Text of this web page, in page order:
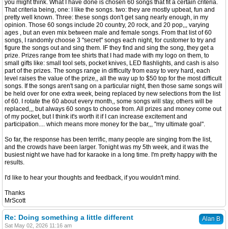
you might think. What I have done is chosen 60 songs that fit a certain criteria.
That criteria being, one: I like the songs. two: they are mostly upbeat, fun and
pretty well known. Three: these songs don't get sang nearly enough, in my
opinion. Those 60 songs include 20 country, 20 rock, and 20 pop,,, varying
ages , but an even mix between male and female songs. From that list of 60
songs, I randomly choose 3 "secret" songs each night, for customer to try and
figure the songs out and sing them. IF they find and sing the song, they get a
prize. Prizes range from tee shirts that I had made with my logo on them, to
small gifts like: small tool sets, pocket knives, LED flashlights, and cash is also
part of the prizes. The songs range in difficulty from easy to very hard, each
level raises the value of the prize,, all the way up to $50 top for the most difficult
songs. If the songs aren't sang on a particular night, then those same songs will
be held over for one extra week, being replaced by new selections from the list
of 60. I rotate the 60 about every month,, some songs will stay, others will be
replaced,,, but always 60 songs to choose from. All prizes and money come out
of my pocket, but I think it's worth it if I can increase excitement and
participation.... which means more money for the bar,,, "my ultimate goal".
So far, the response has been terrific, many people are singing from the list,
and the crowds have been larger. Tonight was my 5th week, and it was the
busiest night we have had for karaoke in a long time. I'm pretty happy with the
results.
I'd like to hear your thoughts and feedback, if you wouldn't mind.
Thanks
MrScott
Alan B
Re: Doing something a little different
Sat May 02, 2026 11:16 am